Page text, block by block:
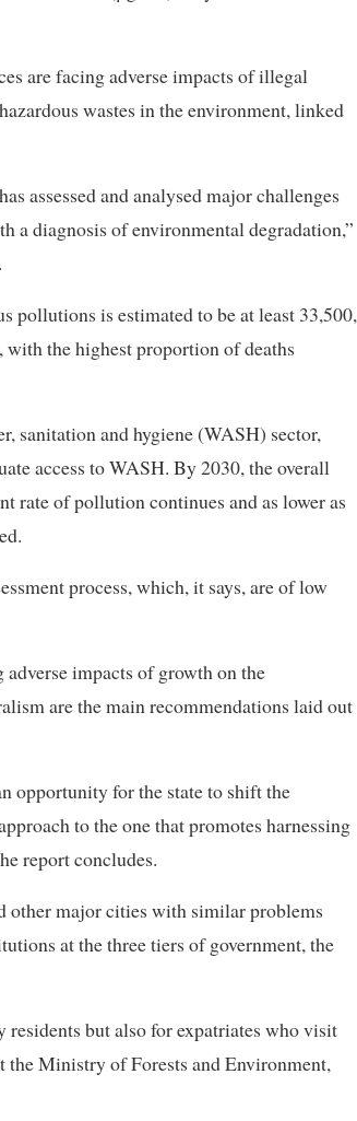
are facing adverse impacts of illegal
wastes in the environment, linked
assessed and analysed major challenges
a diagnosis of environmental degradation,”
pollutions is estimated to be at least 33,500,
the highest proportion of deaths
sanitation and hygiene (WASH) sector,
access to WASH. By 2030, the overall
rate of pollution continues and as lower as
process, which, it says, are of low
impacts of growth on the
are the main recommendations laid out
opportunity for the state to shift the
to the one that promotes harnessing
report concludes.
other major cities with similar problems
at the three tiers of government, the
but also for expatriates who visit
the Ministry of Forests and Environment,